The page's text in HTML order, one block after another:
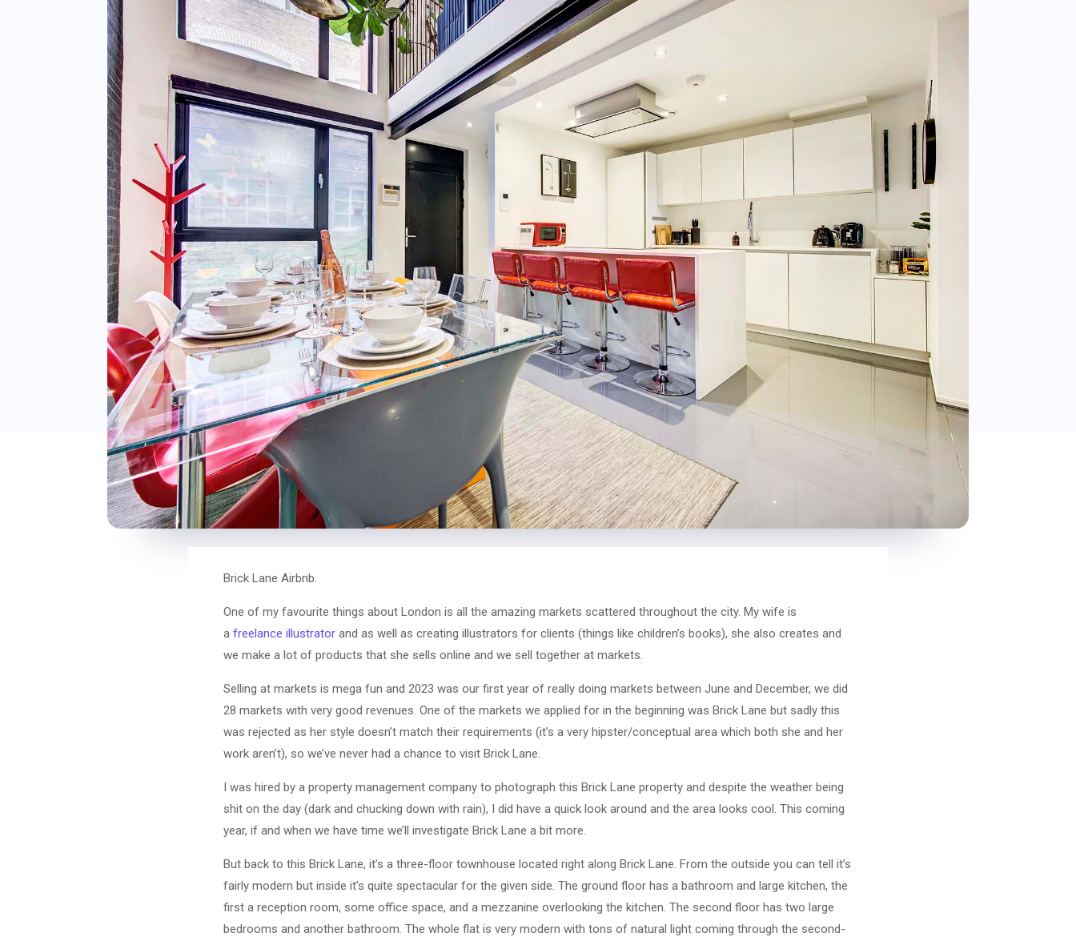
Brick Lane Airbnb.
One of my favourite things about London is all the amazing markets scattered throughout the city. My wife is
a freelance illustratorand as well as creating illustrators for clients (things like children’s books), she also creates and
we make a lot of products that she sells online and we sell together at markets.
Selling at markets is mega fun and 2023 was our first year of really doing markets between June and December, we did
28 markets with very good revenues. One of the markets we applied for in the beginning was Brick Lane but sadly this
was rejected as her style doesn’t match their requirements (it’s a very hipster/conceptual area which both she and her
work aren’t), so we’ve never had a chance to visit Brick Lane.
I was hired by a property management company to photograph this Brick Lane property and despite the weather being
shit on the day (dark and chucking down with rain), I did have a quick look around and the area looks cool. This coming
year, if and when we have time we’ll investigate Brick Lane a bit more.
But back to this Brick Lane, it’s a three-floor townhouse located right along Brick Lane. From the outside you can tell it’s
fairly modern but inside it’s quite spectacular for the given side. The ground floor has a bathroom and large kitchen, the
first a reception room, some office space, and a mezzanine overlooking the kitchen. The second floor has two large
bedrooms and another bathroom. The whole flat is very modern with tons of natural light coming through the second-